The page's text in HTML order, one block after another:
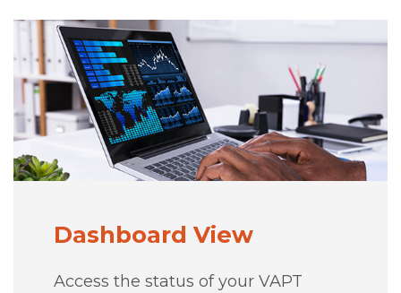
Dashboard View
Access the status of your VAPT